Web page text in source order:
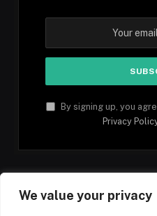
We value your privacy
By signing up, you
Privacy